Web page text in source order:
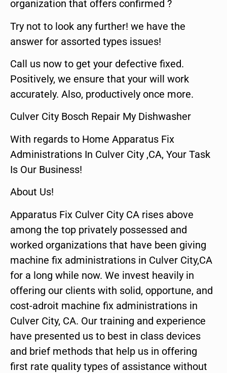
organization that offers confirmed ?
Try not to look any further! we have the
answer for assorted types issues!
Call us now to get your defective fixed.
Positively, we ensure that your will work
accurately. Also, productively once more.
Culver City Bosch Repair My Dishwasher
With regards to Home Apparatus Fix
Administrations In Culver City ,CA, Your Task
Is Our Business!
About Us!
Apparatus Fix Culver City CA rises above
among the top privately possessed and
worked organizations that have been giving
machine fix administrations in Culver City,CA
for a long while now. We invest heavily in
offering our clients with solid, opportune, and
cost-adroit machine fix administrations in
Culver City, CA. Our training and experience
have presented us to best in class devices
and brief methods that help us in offering
first rate quality types of assistance without